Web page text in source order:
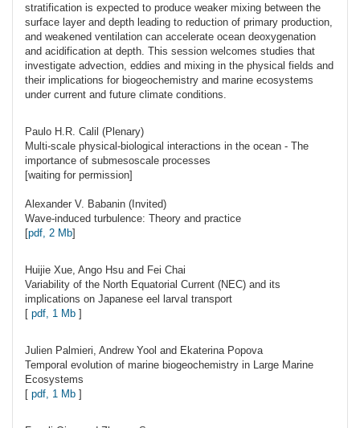
stratification is expected to produce weaker mixing between the
surface layer and depth leading to reduction of primary production,
and weakened ventilation can accelerate ocean deoxygenation
and acidification at depth. This session welcomes studies that
investigate advection, eddies and mixing in the physical fields and
their implications for biogeochemistry and marine ecosystems
under current and future climate conditions.
Paulo H.R. Calil (Plenary)
Multi-scale physical-biological interactions in the ocean - The
importance of submesoscale processes
[waiting for permission]
Alexander V. Babanin (Invited)
Wave-induced turbulence: Theory and practice
[pdf, 2 Mb]
Huijie Xue, Ango Hsu and Fei Chai
Variability of the North Equatorial Current (NEC) and its
implications on Japanese eel larval transport
[ pdf, 1 Mb ]
Julien Palmieri, Andrew Yool and Ekaterina Popova
Temporal evolution of marine biogeochemistry in Large Marine
Ecosystems
[ pdf, 1 Mb ]